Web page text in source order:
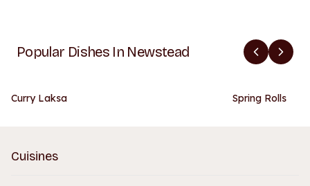
Popular Dishes In Newstead
Curry Laksa Spring Rolls
Cuisines